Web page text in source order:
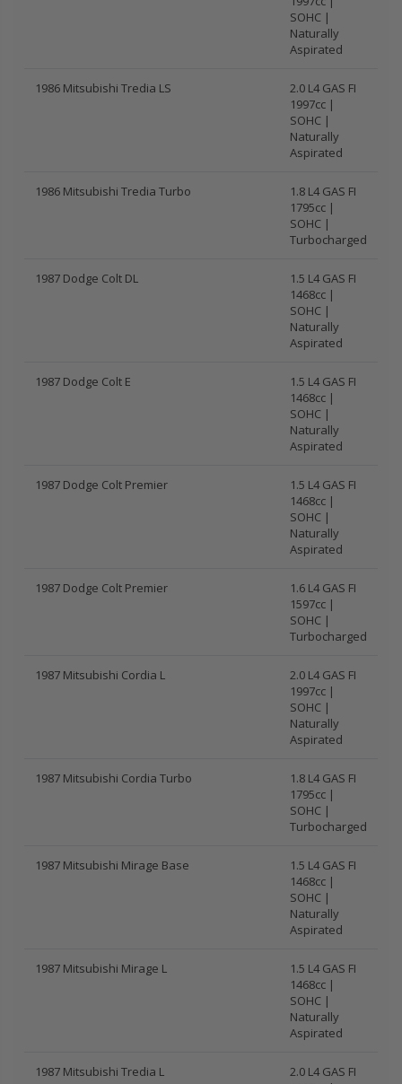
SOHC |
Naturally
Aspirated
1986 Mitsubishi Tredia LS
2.0 L4 GAS FI
1997cc |
SOHC |
Naturally
Aspirated
1986 Mitsubishi Tredia Turbo
1.8 L4 GAS FI
1795cc |
SOHC |
Turbocharged
1987 Dodge Colt DL
1.5 L4 GAS FI
1468cc |
SOHC |
Naturally
Aspirated
1987 Dodge Colt E
1.5 L4 GAS FI
1468cc |
SOHC |
Naturally
Aspirated
1987 Dodge Colt Premier
1.5 L4 GAS FI
1468cc |
SOHC |
Naturally
Aspirated
1987 Dodge Colt Premier
1.6 L4 GAS FI
1597cc |
SOHC |
Turbocharged
1987 Mitsubishi Cordia L
2.0 L4 GAS FI
1997cc |
SOHC |
Naturally
Aspirated
1987 Mitsubishi Cordia Turbo
1.8 L4 GAS FI
1795cc |
SOHC |
Turbocharged
1987 Mitsubishi Mirage Base
1.5 L4 GAS FI
1468cc |
SOHC |
Naturally
Aspirated
1987 Mitsubishi Mirage L
1.5 L4 GAS FI
1468cc |
SOHC |
Naturally
Aspirated
1987 Mitsubishi Tredia L
2.0 L4 GAS FI